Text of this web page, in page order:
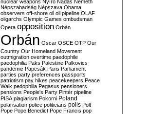
nuclear weapons Nyírő Nádas Németh
Népszabadság Népszava Obama
observers off-shore oil oil pipeline OLAF
oligarchs Olympic Games ombudsman
Opera opposition Orbán
Orbán Oscar OSCE OTP Our
Country Our Homeland Movement
outmigration overtime paedophile
paedophilia Paks Palestine Palkovics
pandemic Papcsák Paris Parliament
parties party preferences passports
patriotism pay hikes peacekeepers Peace
Walk pedophilia Pegasus pensioners
pensions People's Party Pintér pipeline
PISA plagiarism Pokorni Poland
polarisation police politicians polls Polt
Pope Pope Benedict Pope Francis pop